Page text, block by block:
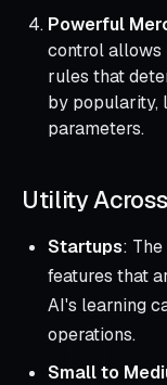
Powerful
control allows
rules that
by popularity,
parameters.
Utility
Startups:
features that
AI's learning
operations.
Small to